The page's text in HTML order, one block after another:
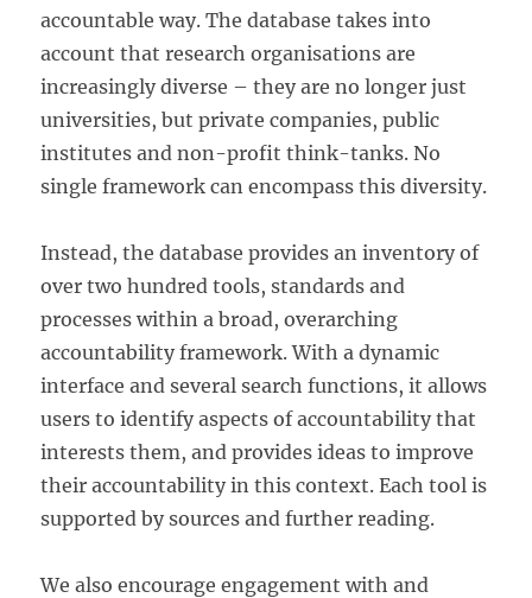
accountable way. The database takes into
account that research organisations are
increasingly diverse – they are no longer just
universities, but private companies, public
institutes and non-profit think-tanks. No
single framework can encompass this diversity.
Instead, the database provides an inventory of
over two hundred tools, standards and
processes within a broad, overarching
accountability framework. With a dynamic
interface and several search functions, it allows
users to identify aspects of accountability that
interests them, and provides ideas to improve
their accountability in this context. Each tool is
supported by sources and further reading.
We also encourage engagement with and